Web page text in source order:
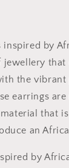
inspired by
jewellery
the
earrings are
that
an
by